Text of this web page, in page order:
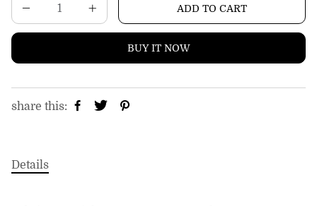
ADD TO CART
BUY IT NOW
share this:
Details